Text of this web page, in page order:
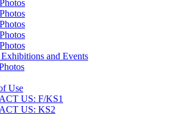
and Events
Use
US: F/KS1
US: KS2